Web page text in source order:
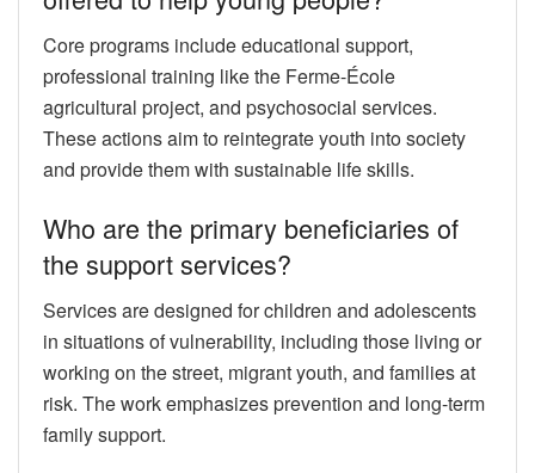
Core programs include educational support,
professional training like the Ferme-École
agricultural project, and psychosocial services.
These actions aim to reintegrate youth into society
and provide them with sustainable life skills.
Who are the primary beneficiaries of
the support services?
Services are designed for children and adolescents
in situations of vulnerability, including those living or
working on the street, migrant youth, and families at
risk. The work emphasizes prevention and long-term
family support.